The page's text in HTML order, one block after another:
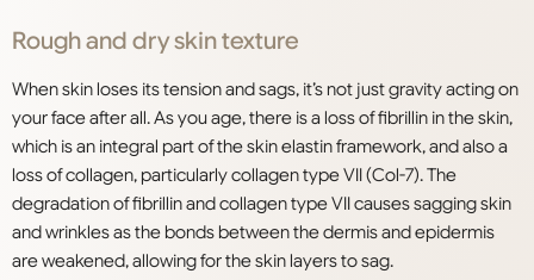
Rough and dry skin texture
When skin loses its tension and sags, it’s not just gravity acting on
your face after all. As you age, there is a loss of fibrillin in the skin,
which is an integral part of the skin elastin framework, and also a
loss of collagen, particularly collagen type VII (Col-7). The
degradation of fibrillin and collagen type VII causes sagging skin
and wrinkles as the bonds between the dermis and epidermis
are weakened, allowing for the skin layers to sag.